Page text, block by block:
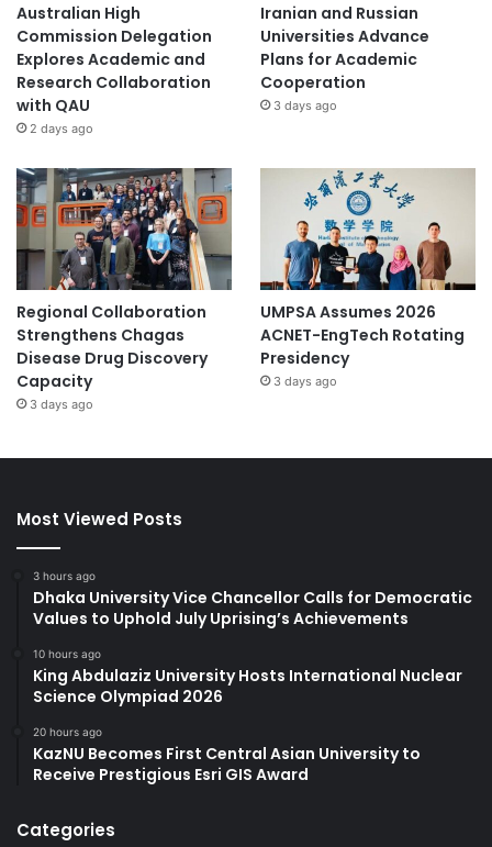
Australian High
Commission Delegation
Explores Academic and
Research Collaboration
with QAU
2 days ago
Iranian and Russian
Universities Advance
Plans for Academic
Cooperation
3 days ago
Regional Collaboration
Strengthens Chagas
Disease Drug Discovery
Capacity
3 days ago
UMPSA Assumes 2026
ACNET-EngTech Rotating
Presidency
3 days ago
Most Viewed Posts
3 hours ago
Dhaka University Vice Chancellor Calls for Democratic
Values to Uphold July Uprising’s Achievements
10 hours ago
King Abdulaziz University Hosts International Nuclear
Science Olympiad 2026
20 hours ago
KazNU Becomes First Central Asian University to
Receive Prestigious Esri GIS Award
Categories